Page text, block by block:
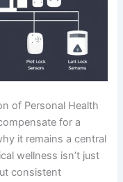
of Personal Health
for a
it remains a central
wellness isn’t just
consistent